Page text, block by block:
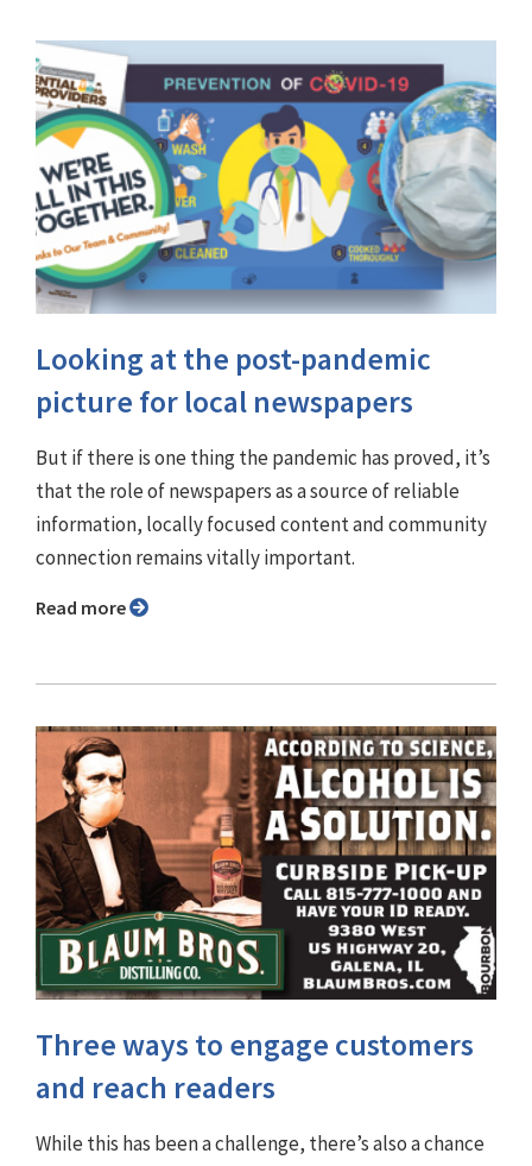
Looking at the post-pandemic
picture for local newspapers
But if there is one thing the pandemic has proved, it’s
that the role of newspapers as a source of reliable
information, locally focused content and community
connection remains vitally important.
Read more
Three ways to engage customers
and reach readers
While this has been a challenge, there’s also a chance